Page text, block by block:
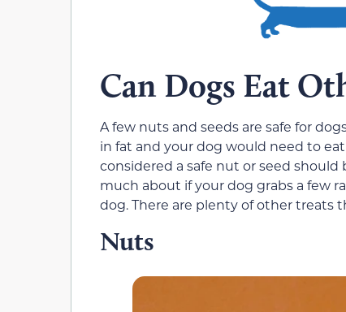
Can Dogs Eat
A few nuts and seeds are safe for
in fat and your dog would need to
considered a safe nut or seed
much about if your dog grabs a few
dog. There are plenty of other treats
Nuts